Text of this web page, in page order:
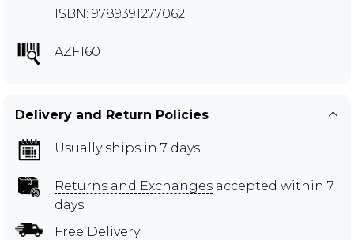
ISBN: 9789391277062
AZF160
Delivery and Return Policies
Usually ships in 7 days
Returns and Exchanges accepted within 7
days
Free Delivery